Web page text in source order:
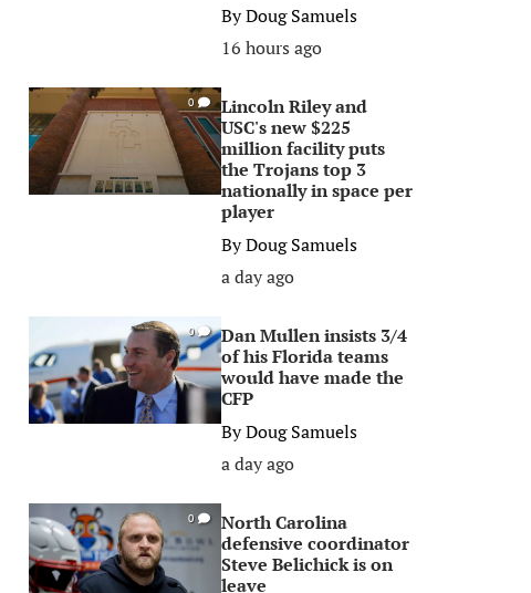
ByDoug Samuels
16 hours ago
0
Lincoln Riley and
USC's new $225
million facility puts
the Trojans top 3
nationally in space per
player
ByDoug Samuels
a day ago
0
Dan Mullen insists 3/4
of his Florida teams
would have made the
CFP
ByDoug Samuels
a day ago
0
North Carolina
defensive coordinator
Steve Belichick is on
leave